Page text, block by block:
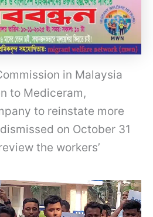
in Malaysia
to Mediceram,
to reinstate more
on October 31
the workers’